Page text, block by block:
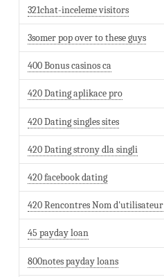
321chat-inceleme visitors
3somer pop over to these guys
400 Bonus casinos ca
420 Dating aplikace pro
420 Dating singles sites
420 Dating strony dla singli
420 facebook dating
420 Rencontres Nom d'utilisateur
45 payday loan
800notes payday loans